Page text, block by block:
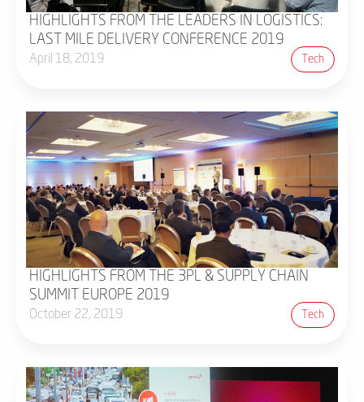
HIGHLIGHTS FROM THE LEADERS IN LOGISTICS:
LAST MILE DELIVERY CONFERENCE 2019
April 18, 2019 Tech
HIGHLIGHTS FROM THE 3PL & SUPPLY CHAIN
SUMMIT EUROPE 2019
October 22, 2019 Tech